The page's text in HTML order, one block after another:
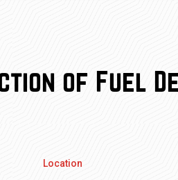
of Fuel
Location